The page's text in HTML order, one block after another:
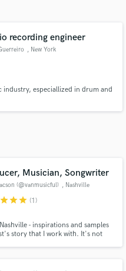
recording engineer
, New York
industry, especiallized in drum and
Musician, Songwriter
(@vanmusicful) , Nashville
starstarstar (1)
- inspirations and samples
story that I work with. It's not
your project details
and budgets